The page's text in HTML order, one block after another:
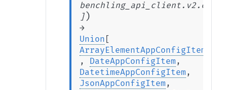
] )
→
Union [
ArrayElementAppConfigItem
,
DateAppConfigItem ,
DatetimeAppConfigItem ,
JsonAppConfigItem ,